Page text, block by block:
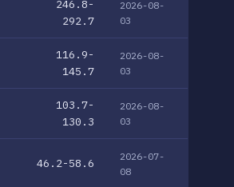
246.8-
292.7
2026-08-
03
116.9-
145.7
2026-08-
03
103.7-
130.3
2026-08-
03
46.2-58.6
2026-07-
08